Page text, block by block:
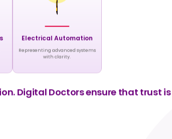
Electrical Automation
Representing advanced systems
with clarity.
Digital Doctors ensure that trust